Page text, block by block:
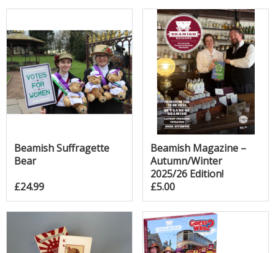
Beamish Suffragette
Bear
£24.99
Beamish Magazine –
Autumn/Winter
2025/26 Edition!
£5.00